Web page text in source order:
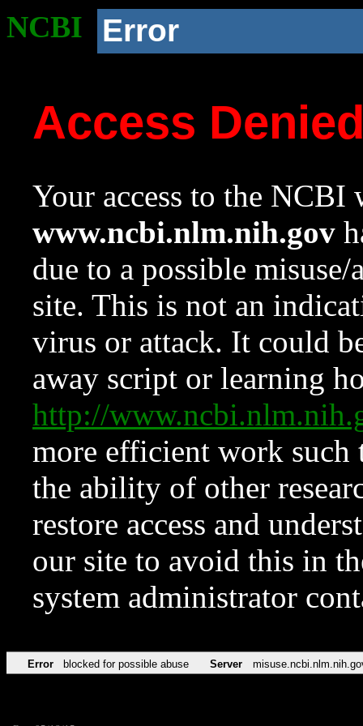
NCBI Error
Access
Your access to the NCBI
www.ncbi.nlm.nih.gov
due to a possible
site. This is not an
virus or attack. It could
away script or learning
http://
more efficient work such
the ability of other
restore access and
our site to avoid this in
system administrator
Error blocked for possible abuse Server